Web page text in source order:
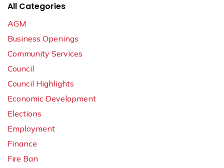
All Categories
AGM
Business Openings
Community Services
Council
Council Highlights
Economic Development
Elections
Employment
Finance
Fire Ban